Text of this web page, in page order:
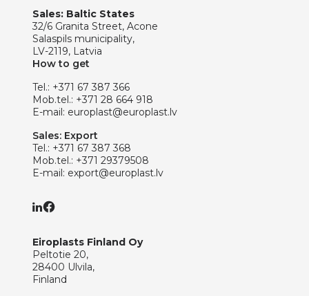
Sales: Baltic States
32/6 Granita Street, Acone
Salaspils municipality,
LV-2119, Latvia
How to get
Tel.: +371 67 387 366
Mob.tel.: +371 28 664 918
E-mail: europlast@europlast.lv
Sales: Export
Tel.: +371 67 387 368
Mob.tel.: +371 29379508
E-mail: export@europlast.lv
Eiroplasts Finland Oy
Peltotie 20,
28400 Ulvila,
Finland